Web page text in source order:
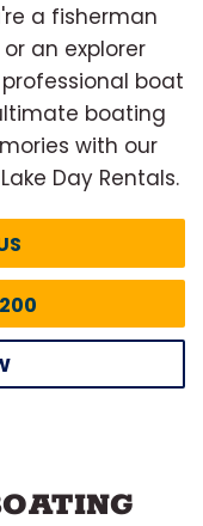
a fisherman
an explorer
boat
boating
with our
Day Rentals.